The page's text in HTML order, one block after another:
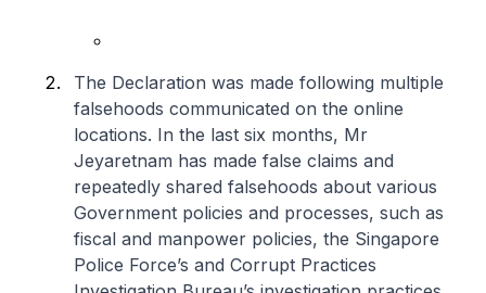
The Declaration was made following multiple
falsehoods communicated on the online
locations. In the last six months, Mr
Jeyaretnam has made false claims and
repeatedly shared falsehoods about various
Government policies and processes, such as
fiscal and manpower policies, the Singapore
Police Force’s and Corrupt Practices